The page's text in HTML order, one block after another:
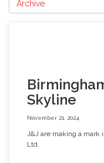
Archive
Skyline
November 21, 2024
J&J are making a mark
Ltd.